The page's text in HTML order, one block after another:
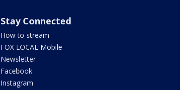
Stay Connected
How to stream
FOX LOCAL Mobile
Newsletter
Facebook
Instagram